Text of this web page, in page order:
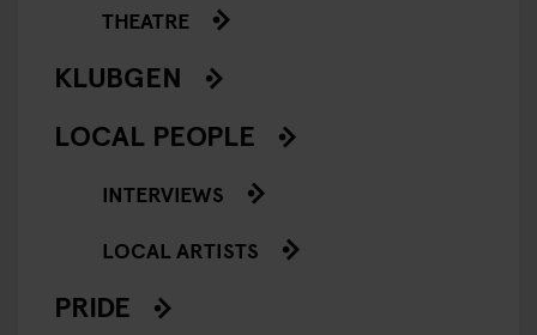
THEATRE
KLUBGEN
LOCAL PEOPLE
INTERVIEWS
LOCAL ARTISTS
PRIDE